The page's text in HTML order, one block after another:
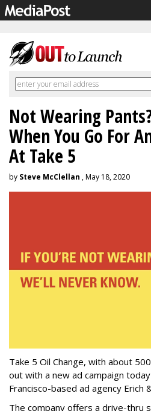
Not Wearing
When You Go For
At Take 5
by Steve McClellan , May 18, 2020
Take 5 Oil Change, with about
out with a new ad campaign
Francisco-based ad agency Erich
The company offers a drive-thru